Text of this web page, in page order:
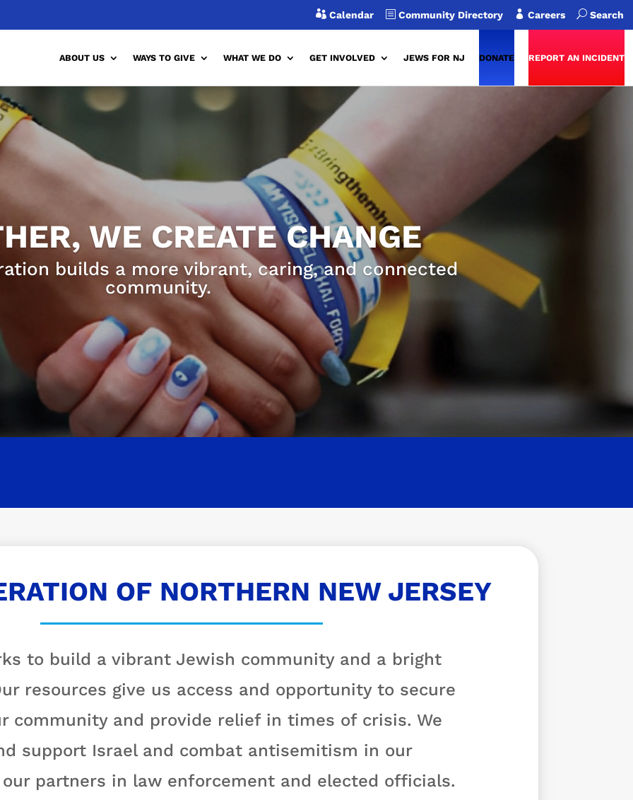
Calendar b Community Directory  Careers USearch
ABOUT US WAYS TO GIVE WHAT WE DO GET INVOLVED JEWS FOR NJ DONATE REPORT AN INCIDENT
WE CREATE CHANGE
builds a more vibrant, caring, and connected
community.
OF NORTHERN NEW JERSEY
to build a vibrant Jewish community and a bright
resources give us access and opportunity to secure
community and provide relief in times of crisis. We
support Israel and combat antisemitism in our
partners in law enforcement and elected officials.